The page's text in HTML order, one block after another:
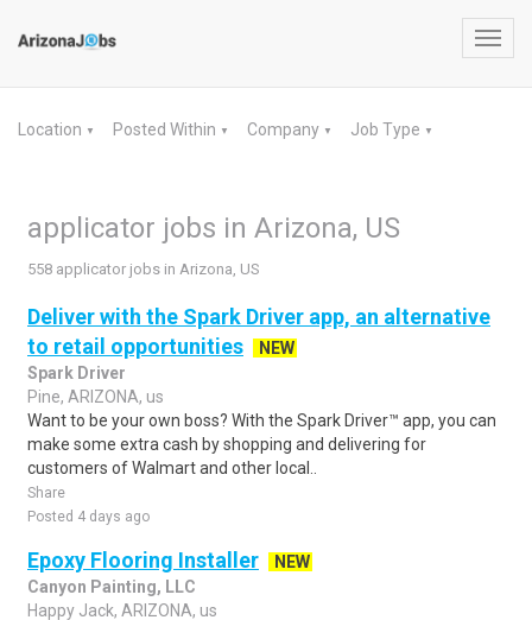
Location ▼ Posted Within ▼ Company ▼ Job Type ▼
applicator jobs in Arizona, US
558 applicator jobs in Arizona, US
Deliver with the Spark Driver app, an alternative
to retail opportunities
NEW
Spark Driver
Pine, ARIZONA, us
Want to be your own boss? With the Spark Driver™ app, you can
make some extra cash by shopping and delivering for
customers of Walmart and other local..
Share
Posted 4 days ago
Epoxy Flooring Installer
NEW
Canyon Painting, LLC
Happy Jack, ARIZONA, us